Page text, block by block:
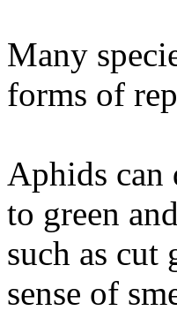
Many
forms of
Aphids can
to green
such as cut
sense of